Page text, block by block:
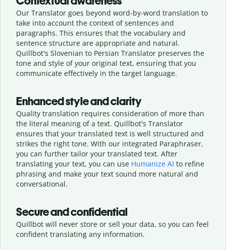
Our Translator goes beyond word-by-word translation to
take into account the context of sentences and
paragraphs. This ensures that the vocabulary and
sentence structure are appropriate and natural.
Quillbot's Slovenian to Persian Translator preserves the
tone and style of your original text, ensuring that you
communicate effectively in the target language.
Enhanced style and clarity
Quality translation requires consideration of more than
the literal meaning of a text. Quillbot's Translator
ensures that your translated text is well structured and
strikes the right tone. With our integrated Paraphraser,
you can further tailor your translated text. After
translating your text, you can use Humanize AI to refine
phrasing and make your text sound more natural and
conversational.
Secure and confidential
Quillbot will never store or sell your data, so you can feel
confident translating any information.